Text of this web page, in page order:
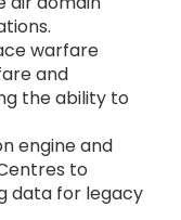
warfare
and
the ability to
engine and
to
data for legacy